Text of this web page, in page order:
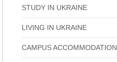
STUDY IN UKRAINE
LIVING IN UKRAINE
CAMPUS ACCOMMODATION